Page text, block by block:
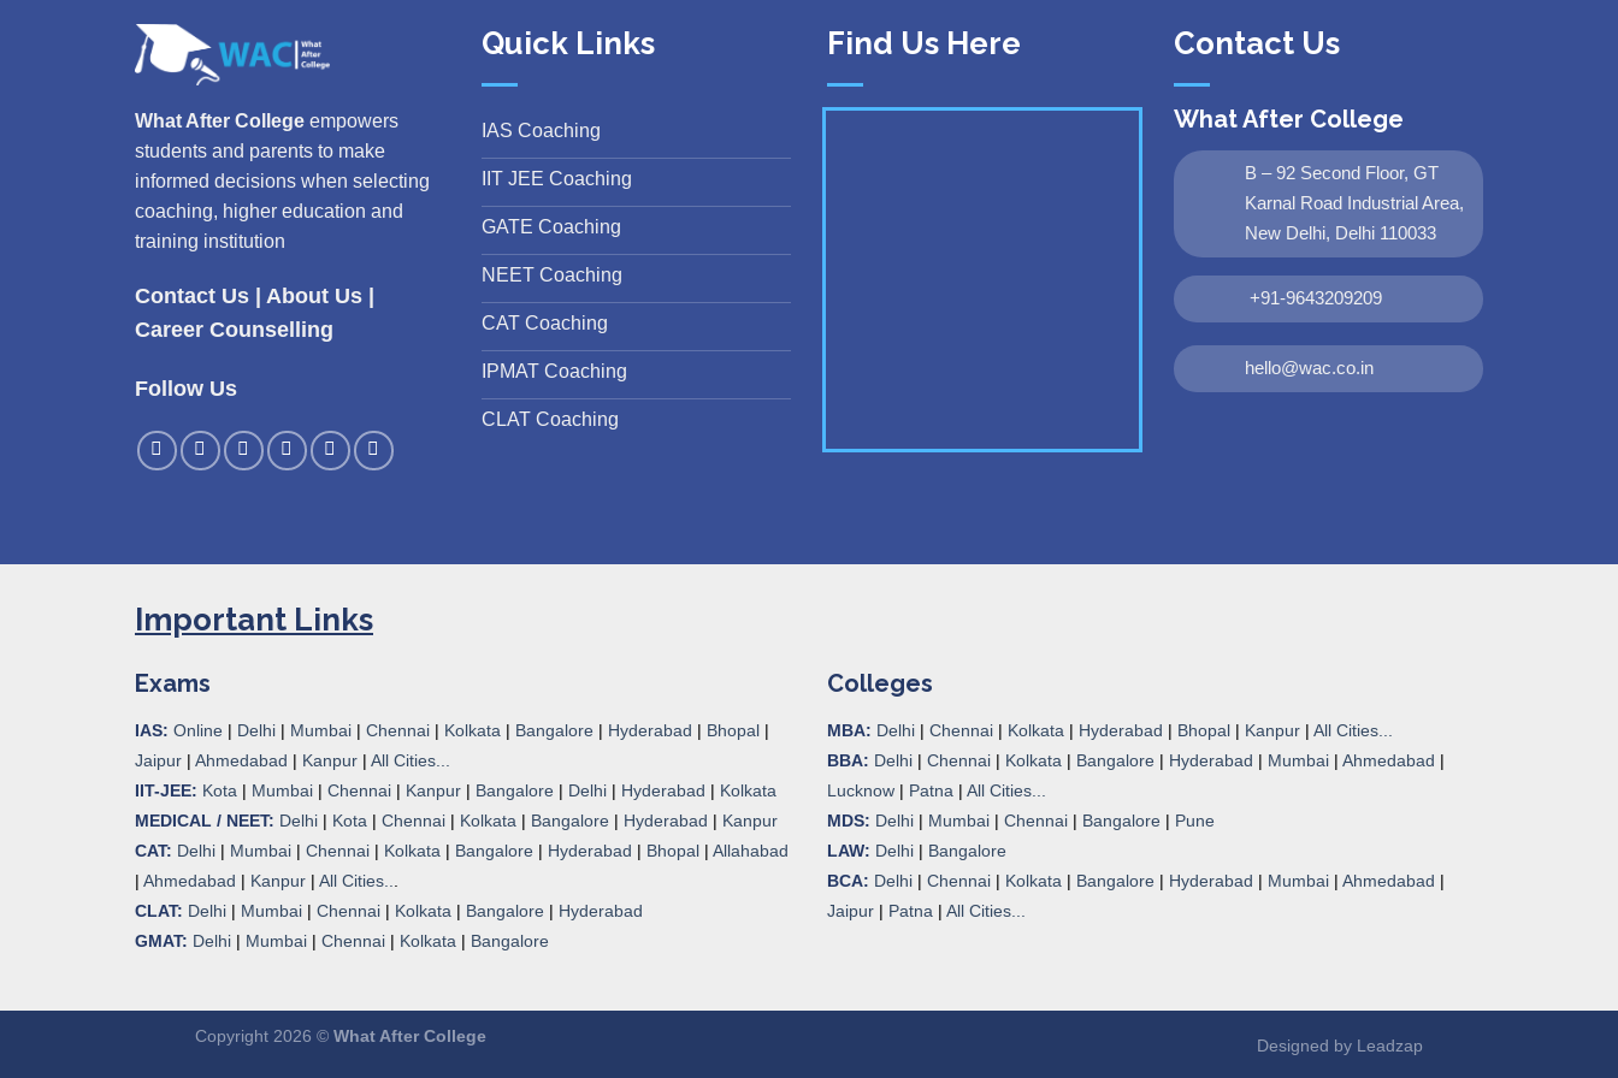
What After College empowers
students and parents to make
informed decisions when selecting
coaching, higher education and
training institution
Contact Us About Us
Career Counselling
Follow Us
Quick Links
IAS Coaching
IIT JEE Coaching
GATE Coaching
NEET Coaching
CAT Coaching
IPMAT Coaching
CLAT Coaching
Find Us Here Contact Us
What After College
B – 92 Second Floor, GT
Karnal Road Industrial Area,
New Delhi, Delhi 110033
+91-9643209209
hello@wac.co.in
Important Links
Exams
IAS: Online | Delhi | Mumbai | Chennai | Kolkata | Bangalore | Hyderabad | Bhopal |
Jaipur | Ahmedabad | Kanpur | All Cities...
IIT-JEE: Kota | Mumbai | Chennai | Kanpur | Bangalore | Delhi | Hyderabad | Kolkata
MEDICAL / NEET: Delhi | Kota | Chennai | Kolkata | Bangalore | Hyderabad | Kanpur
CAT: Delhi | Mumbai | Chennai | Kolkata | Bangalore | Hyderabad | Bhopal | Allahabad
| Ahmedabad | Kanpur | All Cities...
CLAT: Delhi | Mumbai | Chennai | Kolkata | Bangalore | Hyderabad
GMAT: Delhi | Mumbai | Chennai | Kolkata | Bangalore
Colleges
MBA: Delhi | Chennai | Kolkata | Hyderabad | Bhopal | Kanpur | All Cities...
BBA: Delhi | Chennai | Kolkata | Bangalore | Hyderabad | Mumbai | Ahmedabad |
Lucknow | Patna | All Cities...
MDS: Delhi | Mumbai | Chennai | Bangalore | Pune
LAW: Delhi | Bangalore
BCA: Delhi | Chennai | Kolkata | Bangalore | Hyderabad | Mumbai | Ahmedabad |
Jaipur | Patna | All Cities...
Designed by Leadzap
Copyright 2026 © What After College